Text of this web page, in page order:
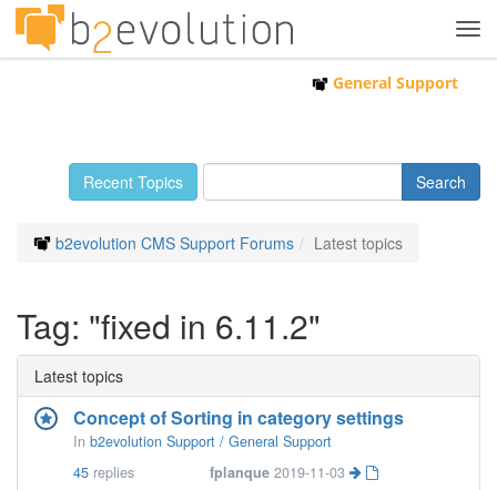
General Support
Recent Topics
b2evolution CMS Support Forums Latest topics
Tag: "fixed in 6.11.2"
Latest topics
Concept of Sorting in category settings
In b2evolution Support / General Support
45 replies fplanque 2019-11-03